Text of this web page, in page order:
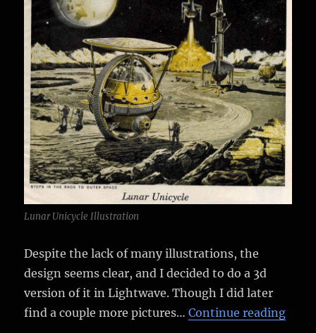
Lunar Unicycle Illustration
Despite the lack of many illustrations, the
design seems clear, and I decided to do a 3d
version of it in Lightwave. Though I did later
find a couple more pictures…Continue reading